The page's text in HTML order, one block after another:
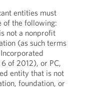
entities must
of the following:
not a nonprofit
(as such terms
of 2012), or PC,
entity that is not
foundation, or